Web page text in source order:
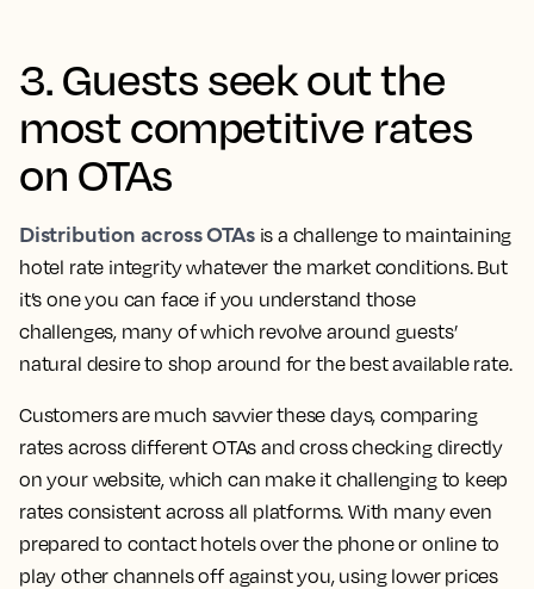
3. Guests seek out the
most competitive rates
on OTAs
Distribution across OTAs is a challenge to maintaining
hotel rate integrity whatever the market conditions. But
it’s one you can face if you understand those
challenges, many of which revolve around guests’
natural desire to shop around for the best available rate.
Customers are much savvier these days, comparing
rates across different OTAs and cross checking directly
on your website, which can make it challenging to keep
rates consistent across all platforms. With many even
prepared to contact hotels over the phone or online to
play other channels off against you, using lower prices